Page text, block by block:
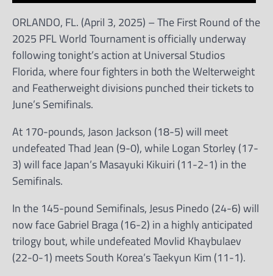
ORLANDO, FL. (April 3, 2025) – The First Round of the
2025 PFL World Tournament is officially underway
following tonight’s action at Universal Studios
Florida, where four fighters in both the Welterweight
and Featherweight divisions punched their tickets to
June’s Semifinals.
At 170-pounds, Jason Jackson (18-5) will meet
undefeated Thad Jean (9-0), while Logan Storley (17-
3) will face Japan’s Masayuki Kikuiri (11-2-1) in the
Semifinals.
In the 145-pound Semifinals, Jesus Pinedo (24-6) will
now face Gabriel Braga (16-2) in a highly anticipated
trilogy bout, while undefeated Movlid Khaybulaev
(22-0-1) meets South Korea’s Taekyun Kim (11-1).